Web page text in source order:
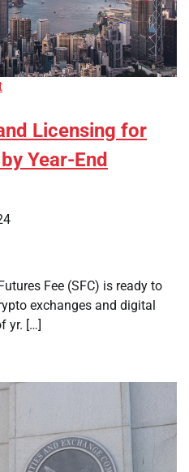
Licensing for
Year-End
Fee (SFC) is ready to
exchanges and digital
yr. […]